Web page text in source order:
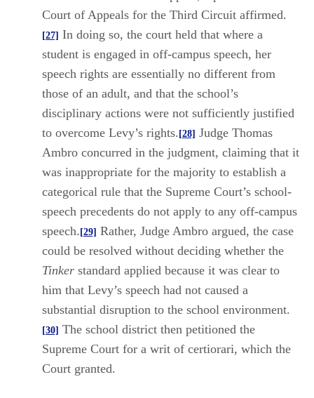
Court of Appeals for the Third Circuit affirmed.
[27] In doing so, the court held that where a
student is engaged in off-campus speech, her
speech rights are essentially no different from
those of an adult, and that the school’s
disciplinary actions were not sufficiently justified
to overcome Levy’s rights. [28] Judge Thomas
Ambro concurred in the judgment, claiming that it
was inappropriate for the majority to establish a
categorical rule that the Supreme Court’s school-
speech precedents do not apply to any off-campus
speech. [29] Rather, Judge Ambro argued, the case
could be resolved without deciding whether the
Tinker standard applied because it was clear to
him that Levy’s speech had not caused a
substantial disruption to the school environment.
[30] The school district then petitioned the
Supreme Court for a writ of certiorari, which the
Court granted.